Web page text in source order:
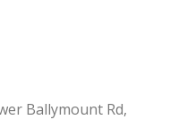
Ballymount Rd,